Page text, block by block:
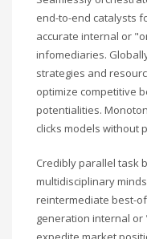
end-to-end catalysts
accurate internal or
infomediaries.
strategies and
optimize competitive
potentialities.
clicks models without
Credibly parallel task
multidisciplinary
reintermediate best-
generation internal